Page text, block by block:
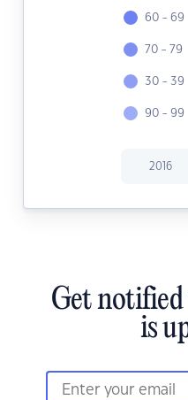
60 - 69
70 - 79
30 - 39
90 - 99
2016
Get
is